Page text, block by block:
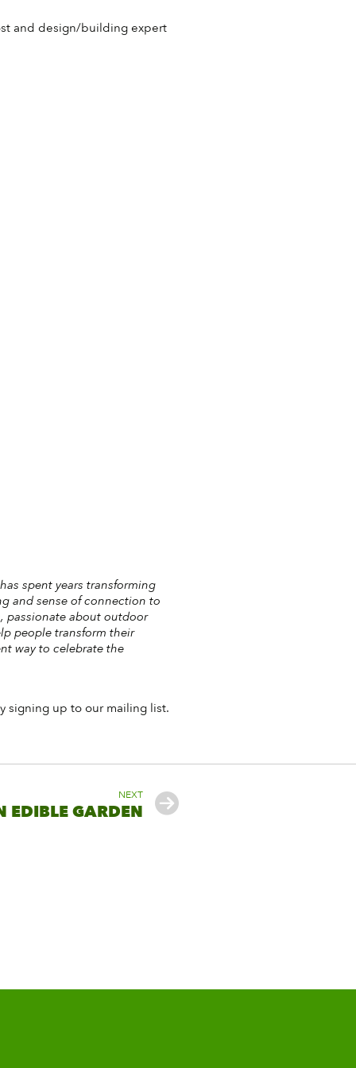
and design/building expert
spent years transforming
and sense of connection to
passionate about outdoor
people transform their
way to celebrate the
signing up to our mailing list.
NEXT
EDIBLE GARDEN